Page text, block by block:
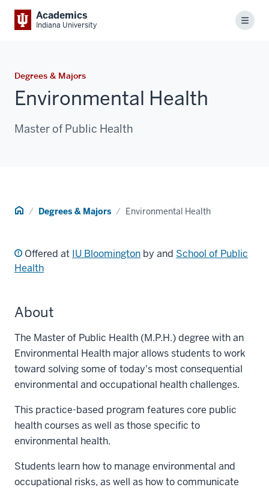
Academics
Indiana University Menu
Degrees & Majors
Environmental Health
Master of Public Health
Home Degrees & Majors Environmental Health
Offered at IU Bloomington by and School of Public
Health
About
The Master of Public Health (M.P.H.) degree with an
Environmental Health major allows students to work
toward solving some of today's most consequential
environmental and occupational health challenges.
This practice-based program features core public
health courses as well as those specific to
environmental health.
Students learn how to manage environmental and
occupational risks, as well as how to communicate